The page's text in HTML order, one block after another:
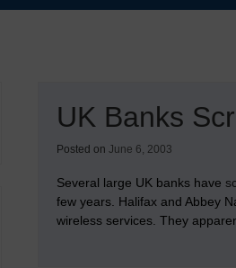
UK Banks
Posted on June 6, 2003
Several large UK banks have
few years. Halifax and Abbey
wireless services. They